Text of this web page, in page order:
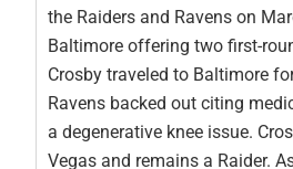
the Raiders and Ravens on
Baltimore offering two first-
Crosby traveled to Baltimore
Ravens backed out citing
a degenerative knee issue.
Vegas and remains a Raider.